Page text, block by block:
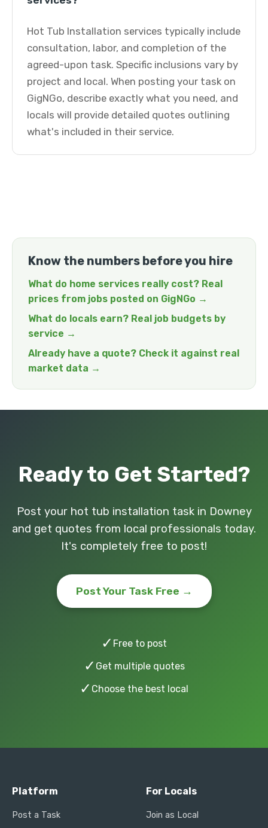
Hot Tub Installation services typically include
consultation, labor, and completion of the
agreed-upon task. Specific inclusions vary by
project and local. When posting your task on
GigNGo, describe exactly what you need, and
locals will provide detailed quotes outlining
what's included in their service.
Know the numbers before you hire
What do home services really cost? Real
prices from jobs posted on GigNGo →
What do locals earn? Real job budgets by
service →
Already have a quote? Check it against real
market data →
Ready to Get Started?
Post your hot tub installation task in Downey
and get quotes from local professionals today.
It's completely free to post!
Post Your Task Free →
✓ Free to post
✓ Get multiple quotes
✓ Choose the best local
Platform
Post a Task
For Locals
Join as Local